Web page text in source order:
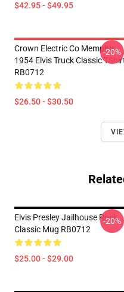
$42.95 - $49.95
Crown Electric Co Memphis
1954 Elvis Truck Classic
RB0712
$26.50 - $30.50
-20%
Elvis Presley Jailhouse Rock
Classic Mug RB0712
$25.00 - $29.00
-20%